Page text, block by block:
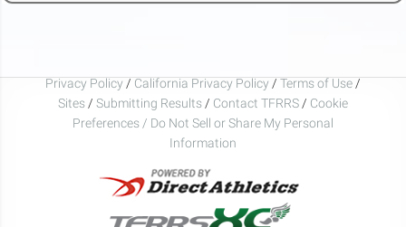
Privacy Policy / California Privacy Policy / Terms of Use /
Sites / Submitting Results / Contact TFRRS / Cookie
Preferences / Do Not Sell or Share My Personal
Information